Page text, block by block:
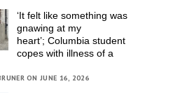
‘It felt like something was
gnawing at my
heart’; Columbia student
copes with illness of a
ON JUNE 16, 2026